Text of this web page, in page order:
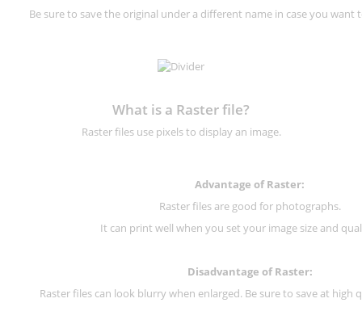
Be sure to save the original under a different name in case you
What is a Raster file?
Raster files use pixels to display an image.
Advantage of Raster:
Raster files are good for photographs.
It can print well when you set your image size and
Disadvantage ofRaster:
Raster files can look blurry when enlarged. Be sure to save at high